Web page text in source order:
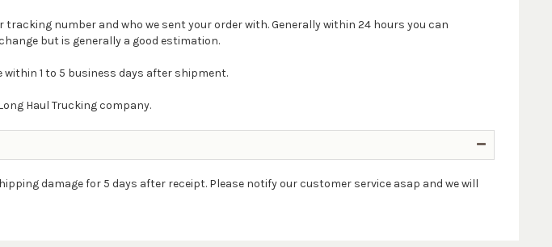
number and who we sent your order with. Generally within 24 hours you can
but is generally a good estimation.
1 to 5 business days after shipment.
Haul Trucking company.
damage for 5 days after receipt. Please notify our customer service asap and we will